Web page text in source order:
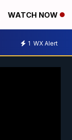
WATCH NOW
1 WX Alert